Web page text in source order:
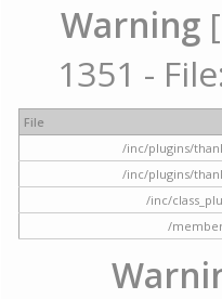
Warning
1351 -
File
/inc/plugins/
/inc/plugins/
/inc/
/